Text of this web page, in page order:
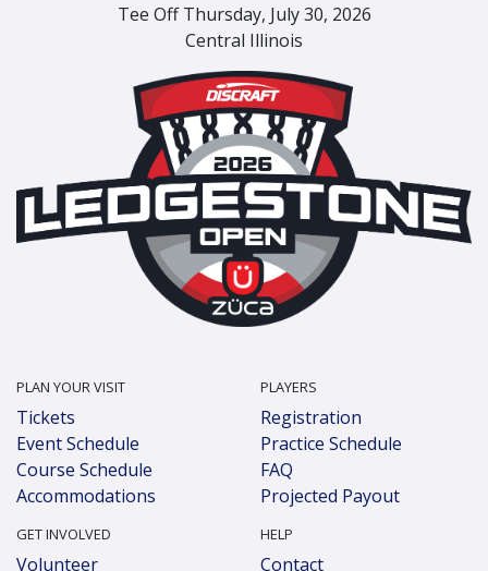
Tee Off Thursday, July 30, 2026
Central Illinois
PLAN YOUR VISIT
Tickets
Event Schedule
Course Schedule
Accommodations
PLAYERS
Registration
Practice Schedule
FAQ
Projected Payout
GET INVOLVED
Volunteer
HELP
Contact